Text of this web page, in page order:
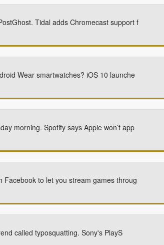
Tidal adds Chromecast support f
Wear smartwatches? iOS 10 launche
morning. Spotify says Apple won’t app
Facebook to let you stream games throug
called typosquatting. Sony's PlayS